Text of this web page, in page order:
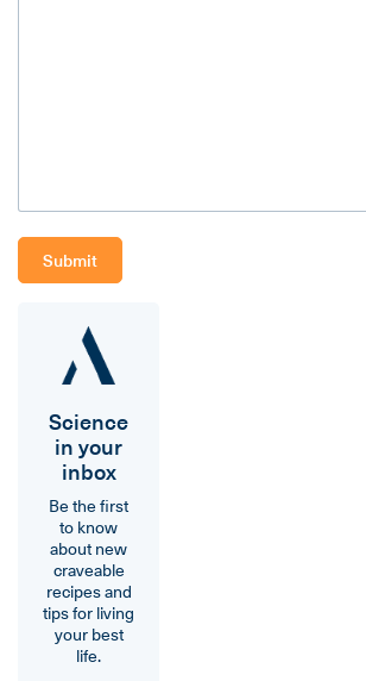
Science
in your
inbox
Be the first
to know
about new
craveable
recipes and
tips for living
your best
life.